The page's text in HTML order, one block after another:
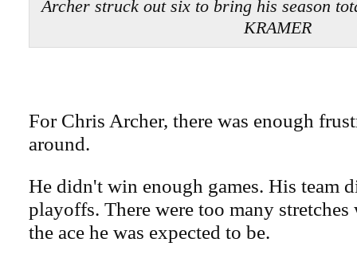
Archer struck out six to bring his season
KRAMER
For Chris Archer, there was enough
around.
He didn't win enough games. His team
playoffs. There were too many stretches
the ace he was expected to be.